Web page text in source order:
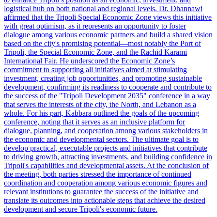
logistical hub on both national and regional levels. Dr. Dhannawi
affirmed that the Tripoli Special Economic Zone views this initiative
with great optimism, as it represents an opportunity to foster
dialogue among various economic partners and build a shared vision
based on the city's promising potential—most notably the Port of
Tripoli, the Special Economic Zone, and the Rachid Karami
International Fair. He underscored the Economic Zone’s
commitment to supporting all initiatives aimed at stimulating
investment, creating job opportunities, and promoting sustainable
development, confirming its readiness to cooperate and contribute to
the success of the "Tripoli Development 2035" conference in a way
that serves the interests of the city, the North, and Lebanon as a
whole. For his part, Kabbara outlined the goals of the upcoming
conference, noting that it serves as an inclusive platform for
dialogue, planning, and cooperation among various stakeholders in
the economic and developmental sectors. The ultimate goal is to
develop practical, executable projects and initiatives that contribute
to driving growth, attracting investments, and building confidence in
Tripoli's capabilities and developmental assets. At the conclusion of
the meeting, both parties stressed the importance of continued
coordination and cooperation among various economic figures and
relevant institutions to guarantee the success of the initiative and
translate its outcomes into actionable steps that achieve the desired
development and secure Tripoli's economic future.